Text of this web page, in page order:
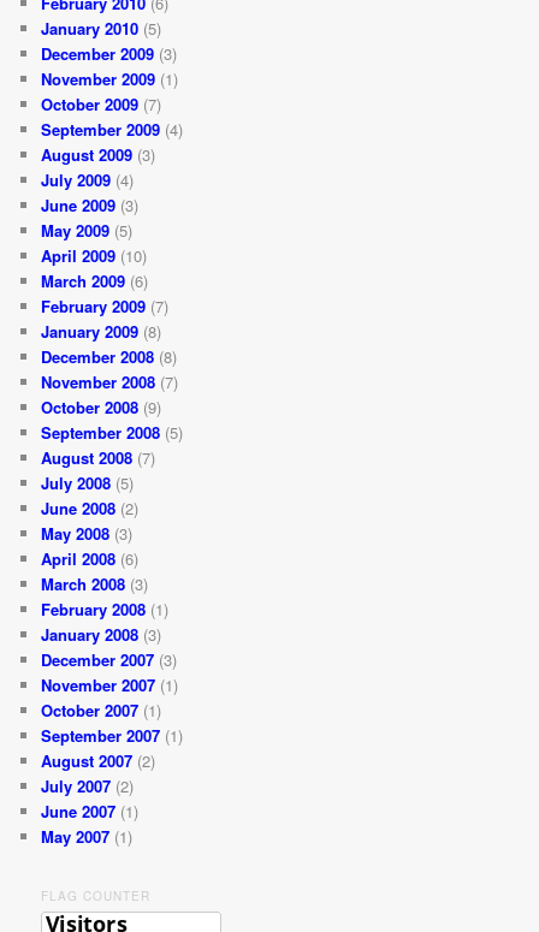
January 2010 (5)
December 2009 (3)
November 2009 (1)
October 2009 (7)
September 2009 (4)
August 2009 (3)
July 2009 (4)
June 2009 (3)
May 2009 (5)
April 2009 (10)
March 2009 (6)
February 2009 (7)
January 2009 (8)
December 2008 (8)
November 2008 (7)
October 2008 (9)
September 2008 (5)
August 2008 (7)
July 2008 (5)
June 2008 (2)
May 2008 (3)
April 2008 (6)
March 2008 (3)
February 2008 (1)
January 2008 (3)
December 2007 (3)
November 2007 (1)
October 2007 (1)
September 2007 (1)
August 2007 (2)
July 2007 (2)
June 2007 (1)
May 2007 (1)
FLAG COUNTER